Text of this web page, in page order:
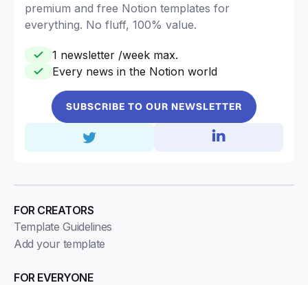
premium and free Notion templates for
everything. No fluff, 100% value.
1 newsletter /week max.
Every news in the Notion world
SUBSCRIBE TO OUR NEWSLETTER
FOR EVERYONE
FOR CREATORS
Template Guidelines
Add your template